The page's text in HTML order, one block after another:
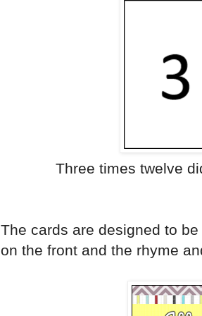
Three times twelve
The cards are designed to
on the front and the rhyme